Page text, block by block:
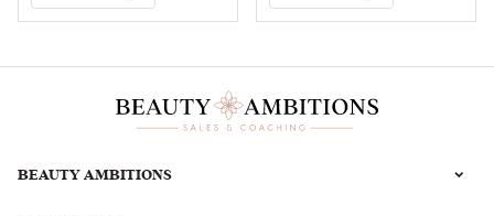
BEAUTY AMBITIONS